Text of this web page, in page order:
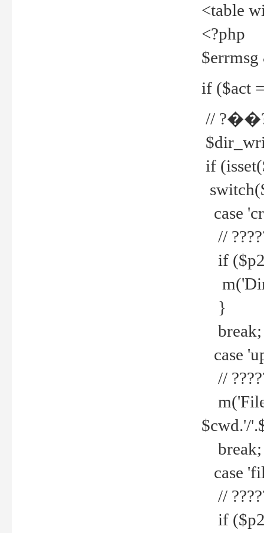
<table
<?php
if ($act
//
if
case
//
if
}
break;
case
//
$cwd.'/
break;
case
//
if